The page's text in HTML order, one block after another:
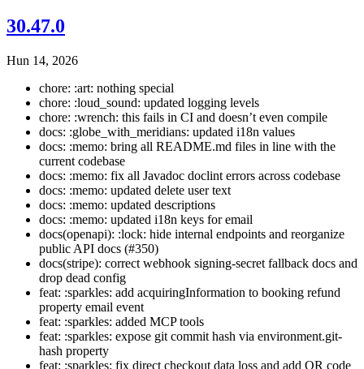
30.47.0
Hun 14, 2026
chore: :art: nothing special
chore: :loud_sound: updated logging levels
chore: :wrench: this fails in CI and doesn’t even compile
docs: :globe_with_meridians: updated i18n values
docs: :memo: bring all README.md files in line with the
current codebase
docs: :memo: fix all Javadoc doclint errors across codebase
docs: :memo: updated delete user text
docs: :memo: updated descriptions
docs: :memo: updated i18n keys for email
docs(openapi): :lock: hide internal endpoints and reorganize
public API docs (#350)
docs(stripe): correct webhook signing-secret fallback docs and
drop dead config
feat: :sparkles: add acquiringInformation to booking refund
property email event
feat: :sparkles: added MCP tools
feat: :sparkles: expose git commit hash via environment.git-
hash property
feat: :sparkles: fix direct checkout data loss and add QR code